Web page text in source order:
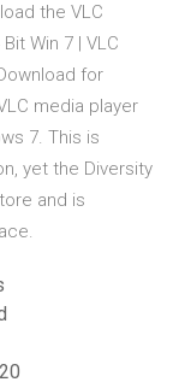
the VLC
Win 7 | VLC
for
media player
7. This is
yet the Diversity
and is